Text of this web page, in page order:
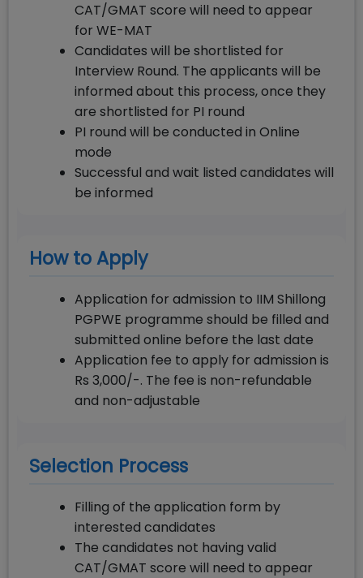
CAT/GMAT score will need to appear
for WE-MAT
Candidates will be shortlisted for
Interview Round. The applicants will be
informed about this process, once they
are shortlisted for PI round
PI round will be conducted in Online
mode
Successful and wait listed candidates will
be informed
How to Apply
Application for admission to IIM Shillong
PGPWE programme should be filled and
submitted online before the last date
Application fee to apply for admission is
Rs 3,000/-. The fee is non-refundable
and non-adjustable
Selection Process
Filling of the application form by
interested candidates
The candidates not having valid
CAT/GMAT score will need to appear